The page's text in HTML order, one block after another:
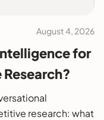
August 4, 2026
for
research: what